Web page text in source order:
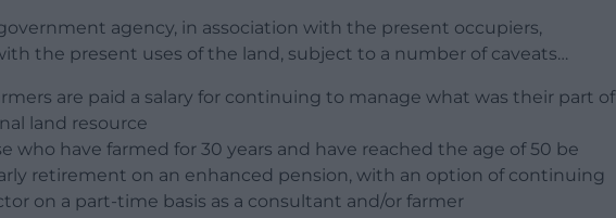
agency, in association with the present occupiers,
the present uses of the land, subject to a number of caveats…
are paid a salary for continuing to manage what was their part of
land resource
who have farmed for 30 years and have reached the age of 50 be
retirement on an enhanced pension, with an option of continuing
on a part-time basis as a consultant and/or farmer